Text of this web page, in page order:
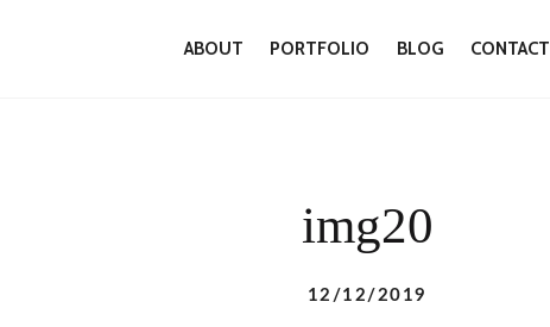
ABOUT PORTFOLIO BLOG CONTACT
img20
12/12/2019